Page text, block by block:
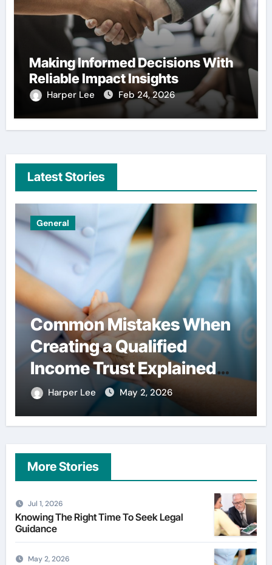
Making Informed Decisions With
Reliable Impact Insights
Harper Lee Feb 24, 2026
Latest Stories
When
Uncategorized
Simple habits that
users spend less on
financial services
Harper Lee
More Stories
Jul 1, 2026
Knowing The Right Time To Seek Legal
Guidance
May 2, 2026